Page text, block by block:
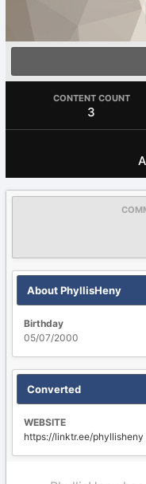
CONTENT COUNT
3
About PhyllisHeny
Birthday
05/07/2000
Converted
WEBSITE
https://linktr.ee/phyllisheny